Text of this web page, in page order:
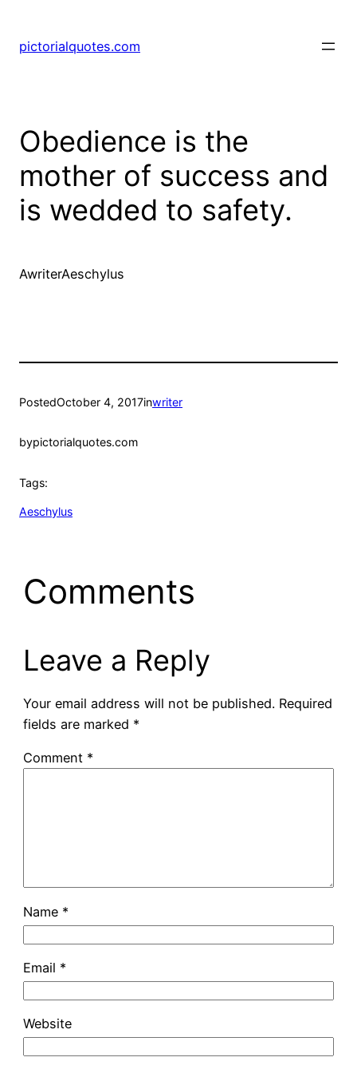
pictorialquotes.com
Obedience is the
mother of success and
is wedded to safety.
AwriterAeschylus
PostedOctober 4, 2017inwriter
bypictorialquotes.com
Tags:
Aeschylus
Comments
Leave a Reply
Your email address will not be published. Required
fields are marked *
Comment *
Name *
Email *
Website